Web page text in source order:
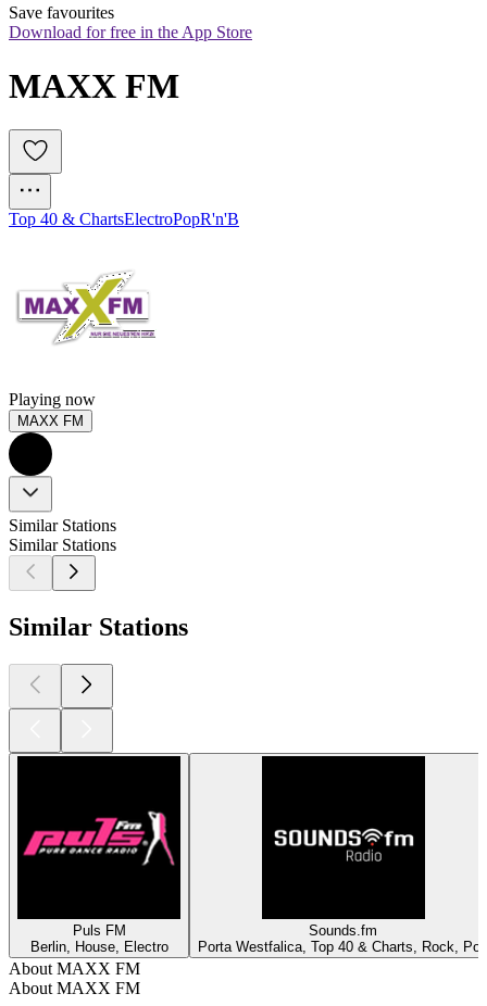
Save favourites
Download for free in the App Store
MAXX FM
Top 40 & ChartsElectroPopR'n'B
Playing now
MAXX FM
Similar Stations
Similar Stations
Similar Stations
Puls FM
Berlin, House, Electro
Sounds.fm
Porta Westfalica, Top 40 & Charts, Rock, Pop
About MAXX FM
About MAXX FM